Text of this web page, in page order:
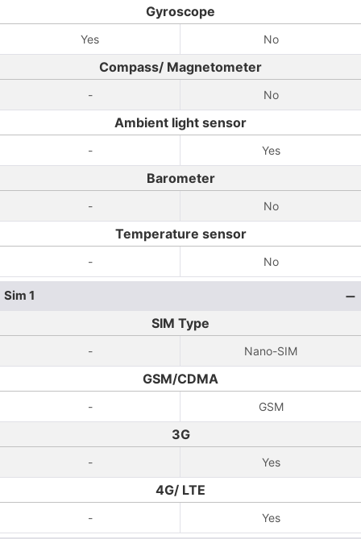
Gyroscope
Yes No
Compass/ Magnetometer
- No
Ambient light sensor
- Yes
Barometer
- No
Temperature sensor
- No
Sim 1
SIM Type
- Nano-SIM
GSM/CDMA
- GSM
3G
- Yes
4G/ LTE
- Yes